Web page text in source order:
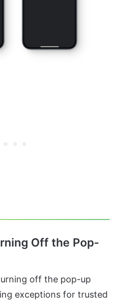
Off the Pop-
off the pop-up
exceptions for trusted